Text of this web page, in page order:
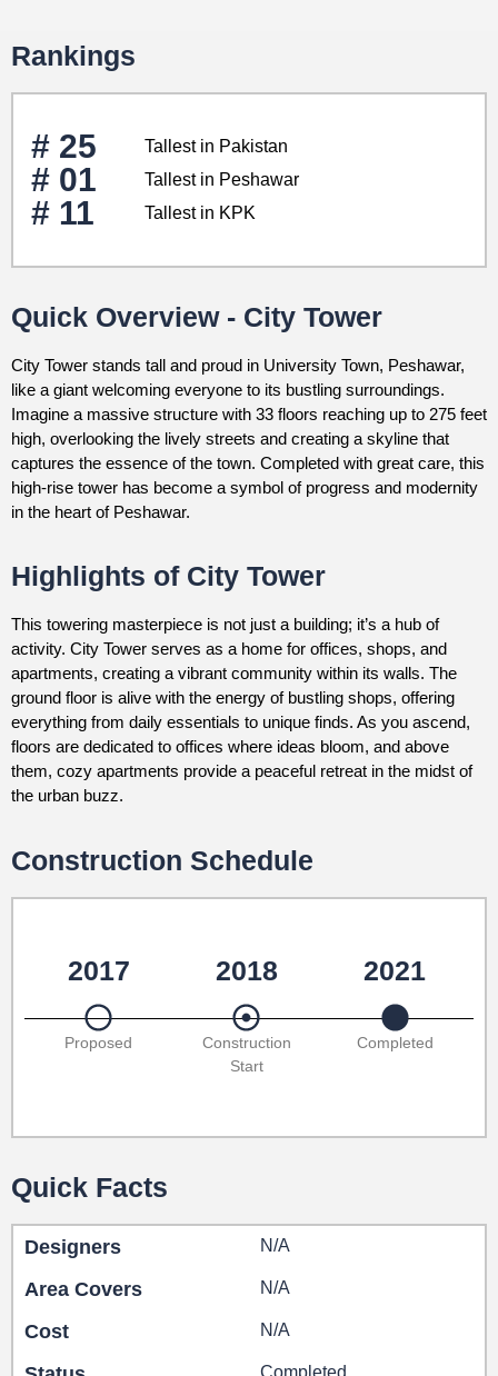
Rankings
# 25 Tallest in Pakistan
# 01 Tallest in Peshawar
# 11 Tallest in KPK
Quick Overview - City Tower
City Tower stands tall and proud in University Town, Peshawar,
like a giant welcoming everyone to its bustling surroundings.
Imagine a massive structure with 33 floors reaching up to 275 feet
high, overlooking the lively streets and creating a skyline that
captures the essence of the town. Completed with great care, this
high-rise tower has become a symbol of progress and modernity
in the heart of Peshawar.
Highlights of City Tower
This towering masterpiece is not just a building; it’s a hub of
activity. City Tower serves as a home for offices, shops, and
apartments, creating a vibrant community within its walls. The
ground floor is alive with the energy of bustling shops, offering
everything from daily essentials to unique finds. As you ascend,
floors are dedicated to offices where ideas bloom, and above
them, cozy apartments provide a peaceful retreat in the midst of
the urban buzz.
Construction Schedule
2017 2018 2021
Proposed
Construction
Start
Completed
Quick Facts
Designers N/A
Area Covers N/A
Cost N/A
Completed